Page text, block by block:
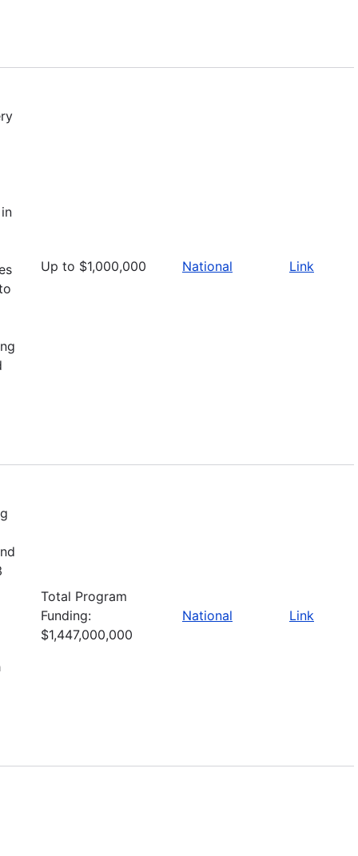
Up to $1,000,000 National Link
Total Program
Funding:
$1,447,000,000
National Link